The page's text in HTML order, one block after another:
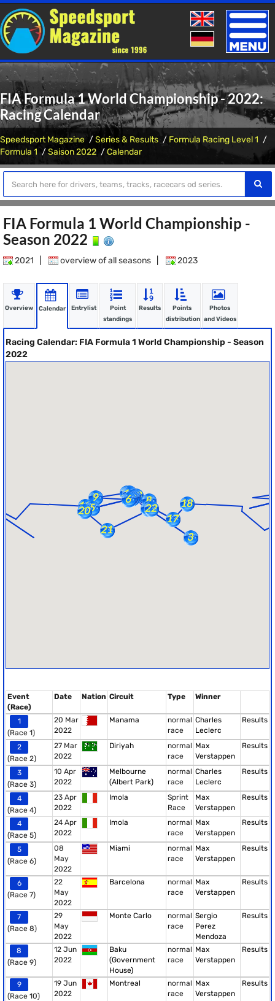
Toggle
FIA Formula 1 World Championship - 2022:
Racing Calendar
Speedsport Magazine Series & Results
Formula Racing Level 1
Formula 1
Saison 2022 Calendar
FIA Formula 1 World Championship -
Season 2022
2021 overview of all seasons 2023
Overview Calendar Entrylist
Point
standings
Results
Points
distribution
Photos
and Videos
Racing Calendar: FIA Formula 1 World Championship - Season
2022
Event
(Race)
Date Nation Circuit Type Winner
1
(Race 1)
20 Mar
2022
Manama
normal
race
Charles
Leclerc
Results
2
(Race 2)
27 Mar
2022
Diriyah
normal
race
Max
Verstappen
Results
3
(Race 3)
10 Apr
2022
Melbourne
(Albert Park)
normal
race
Charles
Leclerc
Results
4
(Race 4)
23 Apr
2022
Imola
Sprint
Race
Max
Verstappen
Results
4
(Race 5)
24 Apr
2022
Imola
normal
race
Max
Verstappen
Results
5
(Race 6)
08
May
2022
Miami
normal
race
Max
Verstappen
Results
6
(Race 7)
22
May
2022
Barcelona
normal
race
Max
Verstappen
Results
7
(Race 8)
29
May
2022
Monte Carlo
normal
race
Sergio
Perez
Mendoza
Results
8
(Race 9)
12 Jun
2022
Baku
(Government
House)
normal
race
Max
Verstappen
Results
9
(Race 10)
19 Jun
2022
Montreal
normal
race
Max
Verstappen
Results